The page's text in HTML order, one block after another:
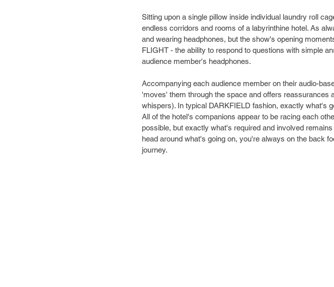
Sitting upon a single pillow inside individual laundry roll
endless corridors and rooms of a labyrinthine hotel. As
and wearing headphones, but the show's opening
FLIGHT - the ability to respond to questions with simple
audience member's headphones.
Accompanying each audience member on their audio-
'moves' them through the space and offers reassurances
whispers). In typical DARKFIELD fashion, exactly what's
All of the hotel's companions appear to be racing each
possible, but exactly what's required and involved
head around what's going on, you're always on the back
journey.